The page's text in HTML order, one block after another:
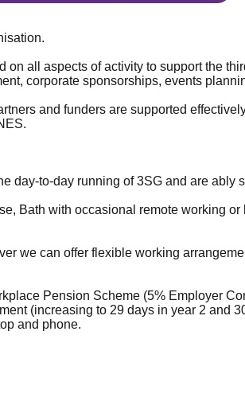
all aspects of activity to support the
corporate sponsorships, events
and funders are supported
day-to-day running of 3SG and are ably
Bath with occasional remote working
we can offer flexible working
Pension Scheme (5% Employer
(increasing to 29 days in year 2 and
and phone.